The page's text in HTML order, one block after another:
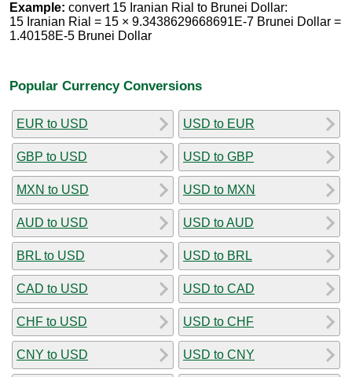
Example: convert 15 Iranian Rial to Brunei Dollar:
15 Iranian Rial = 15 × 9.3438629668691E-7 Brunei Dollar =
1.40158E-5 Brunei Dollar
Popular Currency Conversions
EUR to USD
GBP to USD
MXN to USD
AUD to USD
BRL to USD
CAD to USD
CHF to USD
CNY to USD
USD to EUR
USD to GBP
USD to MXN
USD to AUD
USD to BRL
USD to CAD
USD to CHF
USD to CNY